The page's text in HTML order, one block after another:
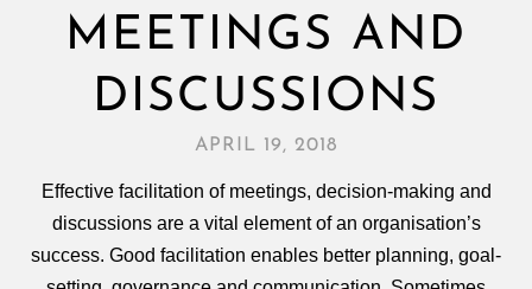
MEETINGS AND
DISCUSSIONS
APRIL 19, 2018
Effective facilitation of meetings, decision‑making and
discussions are a vital element of an organisation’s
success. Good facilitation enables better planning, goal-